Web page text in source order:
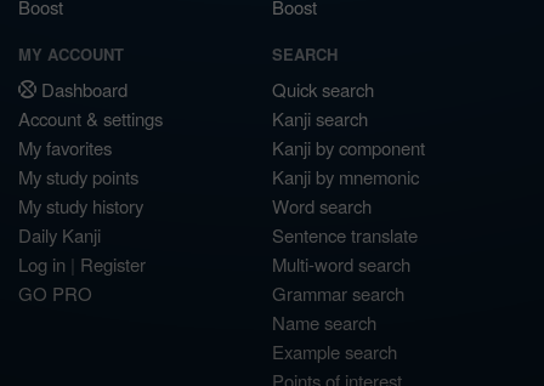
Boost
Boost
MY ACCOUNT
Dashboard
Account & settings
My favorites
My study points
My study history
Daily Kanji
Log in | Register
GO PRO
SEARCH
Quick search
Kanji search
Kanji by component
Kanji by mnemonic
Word search
Sentence translate
Multi-word search
Grammar search
Name search
Example search
Points of interest